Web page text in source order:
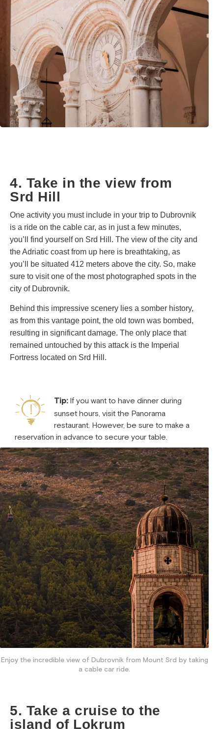
4. Take in the view from
Srd Hill
One activity you must include in your trip to Dubrovnik
is a ride on the cable car, as in just a few minutes,
you’ll find yourself on Srd Hill. The view of the city and
the Adriatic coast from up here is breathtaking, as
you’ll be situated 412 meters above the city. So, make
sure to visit one of the most photographed spots in the
city of Dubrovnik.
Behind this impressive scenery lies a somber history,
as from this vantage point, the old town was bombed,
resulting in significant damage. The only place that
remained untouched by this attack is the Imperial
Fortress located on Srd Hill.
Tip:If you want to have dinner during
sunset hours, visit the Panorama
restaurant. However, be sure to make a
reservation in advance to secure your table.
Enjoy the incredible view of Dubrovnik from Mount Srd by taking
a cable car ride.
5. Take a cruise to the
island of Lokrum